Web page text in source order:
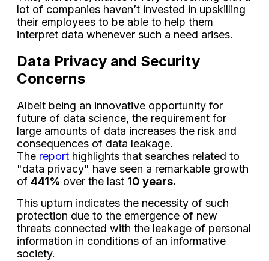
lot of companies haven’t invested in upskilling
their employees to be able to help them
interpret data whenever such a need arises.
Data Privacy and Security
Concerns
Albeit being an innovative opportunity for
future of data science, the requirement for
large amounts of data increases the risk and
consequences of data leakage.
The report highlights that searches related to
"data privacy" have seen a remarkable growth
of 441% over the last 10 years.
This upturn indicates the necessity of such
protection due to the emergence of new
threats connected with the leakage of personal
information in conditions of an informative
society.